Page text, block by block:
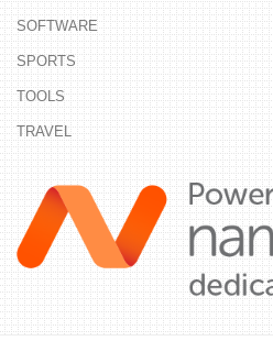
SOFTWARE
SPORTS
TOOLS
TRAVEL